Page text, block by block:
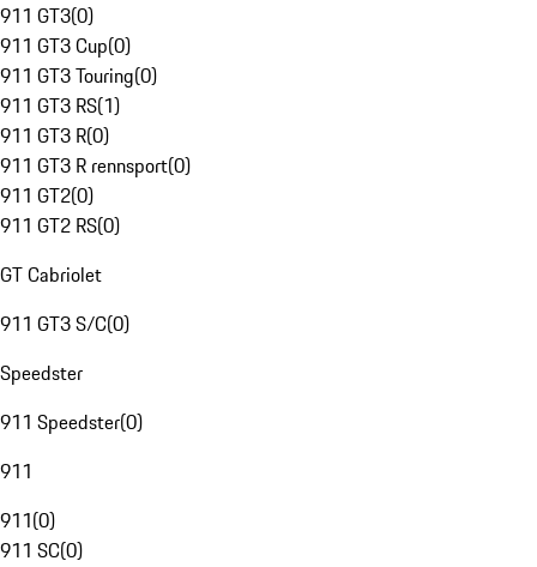
911 GT3(0)
911 GT3 Cup(0)
911 GT3 Touring(0)
911 GT3 RS(1)
911 GT3 R(0)
911 GT3 R rennsport(0)
911 GT2(0)
911 GT2 RS(0)
GT Cabriolet
911 GT3 S/C(0)
Speedster
911 Speedster(0)
911
911(0)
911 SC(0)